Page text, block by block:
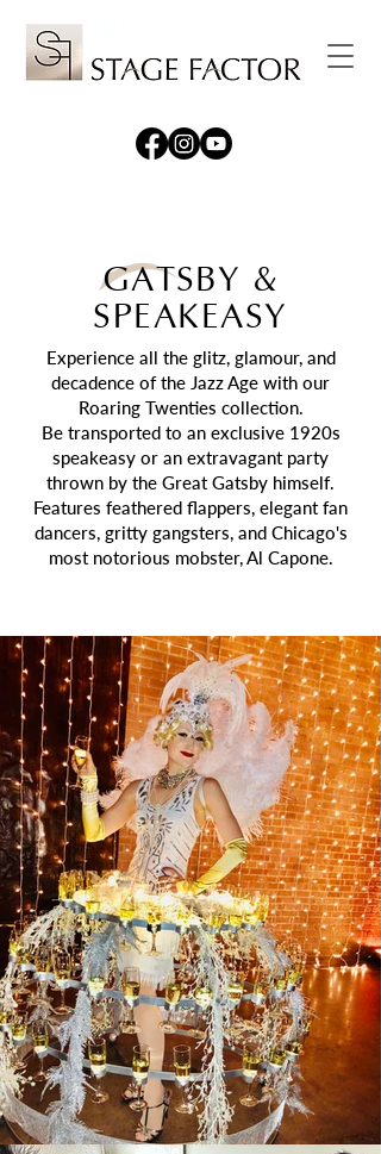
GATSBY &
SPEAKEASY
Experience all the glitz, glamour, and
decadence of the Jazz Age with our
Roaring Twenties collection.
Be transported to an exclusive 1920s
speakeasy or an extravagant party
thrown by the Great Gatsby himself.
Features feathered flappers, elegant fan
dancers, gritty gangsters, and Chicago's
most notorious mobster, Al Capone.